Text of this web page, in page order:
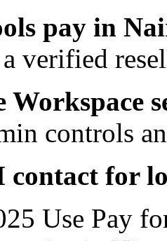
pay in
verified
Workspace
controls
contact for